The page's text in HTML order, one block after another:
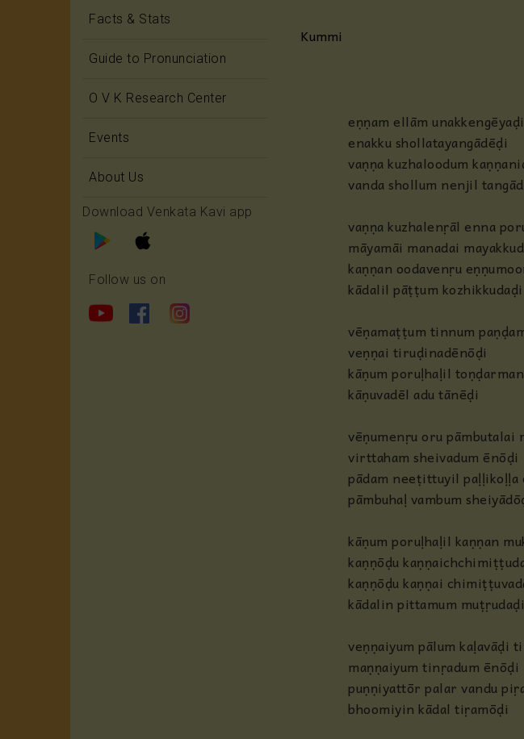
Facts & Stats
Guide to Pronunciation
O V K Research Center
Events
About Us
Download Venkata Kavi app
Follow us on
Kummi
eṇṇam ellām
enakku shollatayangādēḍi
vaṇṇa kuzhaloodum
vanda shollum nenjil
vaṇṇa kuzhalenṛāl enna
māyamāi manadai
kaṇṇan oodavenṛu
kādalil pāṭṭum kozhikkudaḍi
vēṇamaṭṭum tinnum
veṇṇai tiruḍinadēnōḍi
kāṇum poruḷhaḷil
kāṇuvadēl adu tānēḍi
vēṇumenṛu oru pāmbutalai
virttaham sheivadum ēnōḍi
pādam neeṭittuyil paḷḷikoḷḷa
pāmbuhaḷ vambum
kāṇum poruḷhaḷil kaṇṇan
kaṇṇōḍu
kaṇṇōḍu kaṇṇai
kādalin pittamum muṭṛudaḍi
veṇṇaiyum pālum kaḷavāḍi
maṇṇaiyum tinṛadum ēnōḍi
puṇṇiyattōr palar vandu
bhoomiyin kādal tiṛamōḍi